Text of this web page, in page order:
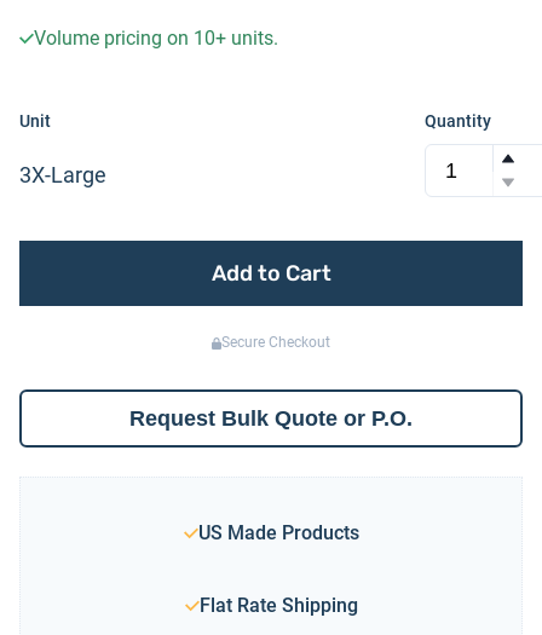
Volume pricing on 10+ units.
Unit
3X-Large
Quantity
Add to Cart
Secure Checkout
Request Bulk Quote or P.O.
US Made Products
Flat Rate Shipping